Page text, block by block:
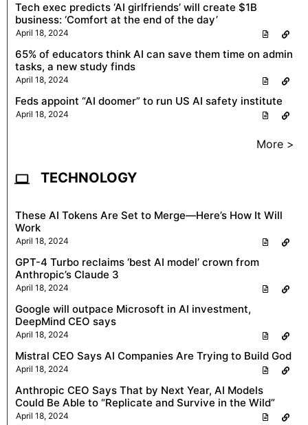
Tech exec predicts ‘AI girlfriends’ will create $1B
business: ‘Comfort at the end of the day’
April 18, 2024
65% of educators think AI can save them time on admin
tasks, a new study finds
April 18, 2024
Feds appoint “AI doomer” to run US AI safety institute
April 18, 2024
More >
TECHNOLOGY
These AI Tokens Are Set to Merge—Here’s How It Will
Work
April 18, 2024
GPT-4 Turbo reclaims ‘best AI model’ crown from
Anthropic’s Claude 3
April 18, 2024
Google will outpace Microsoft in AI investment,
DeepMind CEO says
April 18, 2024
Mistral CEO Says AI Companies Are Trying to Build God
April 18, 2024
Anthropic CEO Says That by Next Year, AI Models
Could Be Able to “Replicate and Survive in the Wild”
April 18, 2024